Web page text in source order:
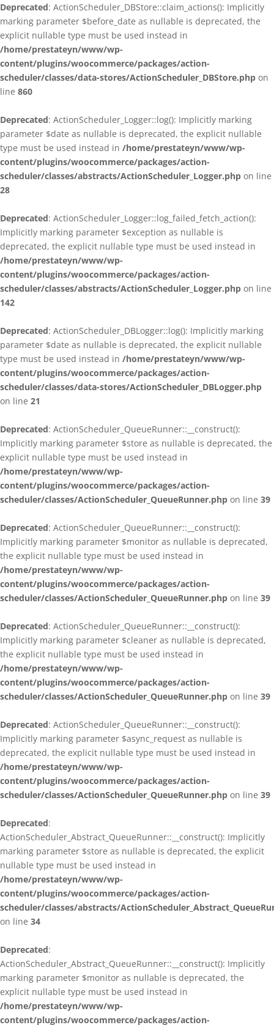
Deprecated: ActionScheduler_DBStore::claim_actions(): Implicitly
marking parameter $before_date as nullable is deprecated, the
explicit nullable type must be used instead in
/home/prestateyn/www/wp-
content/plugins/woocommerce/packages/action-
scheduler/classes/data-stores/ActionScheduler_DBStore.php on
line 860
Deprecated: ActionScheduler_Logger::log(): Implicitly marking
parameter $date as nullable is deprecated, the explicit nullable
type must be used instead in /home/prestateyn/www/wp-
content/plugins/woocommerce/packages/action-
scheduler/classes/abstracts/ActionScheduler_Logger.php on line
28
Deprecated: ActionScheduler_Logger::log_failed_fetch_action():
Implicitly marking parameter $exception as nullable is
deprecated, the explicit nullable type must be used instead in
/home/prestateyn/www/wp-
content/plugins/woocommerce/packages/action-
scheduler/classes/abstracts/ActionScheduler_Logger.php on line
142
Deprecated: ActionScheduler_DBLogger::log(): Implicitly marking
parameter $date as nullable is deprecated, the explicit nullable
type must be used instead in /home/prestateyn/www/wp-
content/plugins/woocommerce/packages/action-
scheduler/classes/data-stores/ActionScheduler_DBLogger.php
on line 21
Deprecated: ActionScheduler_QueueRunner::__construct():
Implicitly marking parameter $store as nullable is deprecated, the
explicit nullable type must be used instead in
/home/prestateyn/www/wp-
content/plugins/woocommerce/packages/action-
scheduler/classes/ActionScheduler_QueueRunner.php on line 39
Deprecated: ActionScheduler_QueueRunner::__construct():
Implicitly marking parameter $monitor as nullable is deprecated,
the explicit nullable type must be used instead in
/home/prestateyn/www/wp-
content/plugins/woocommerce/packages/action-
scheduler/classes/ActionScheduler_QueueRunner.php on line 39
Deprecated: ActionScheduler_QueueRunner::__construct():
Implicitly marking parameter $cleaner as nullable is deprecated,
the explicit nullable type must be used instead in
/home/prestateyn/www/wp-
content/plugins/woocommerce/packages/action-
scheduler/classes/ActionScheduler_QueueRunner.php on line 39
Deprecated: ActionScheduler_QueueRunner::__construct():
Implicitly marking parameter $async_request as nullable is
deprecated, the explicit nullable type must be used instead in
/home/prestateyn/www/wp-
content/plugins/woocommerce/packages/action-
scheduler/classes/ActionScheduler_QueueRunner.php on line 39
Deprecated:
ActionScheduler_Abstract_QueueRunner::__construct(): Implicitly
marking parameter $store as nullable is deprecated, the explicit
nullable type must be used instead in
/home/prestateyn/www/wp-
content/plugins/woocommerce/packages/action-
scheduler/classes/abstracts/
on line 34
Deprecated:
ActionScheduler_Abstract_QueueRunner::__construct(): Implicitly
marking parameter $monitor as nullable is deprecated, the
explicit nullable type must be used instead in
/home/prestateyn/www/wp-
content/plugins/woocommerce/packages/action-